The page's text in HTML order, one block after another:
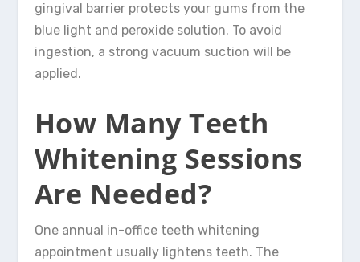
gingival barrier protects your gums from the
blue light and peroxide solution. To avoid
ingestion, a strong vacuum suction will be
applied.
How Many Teeth
Whitening Sessions
Are Needed?
One annual in-office teeth whitening
appointment usually lightens teeth. The